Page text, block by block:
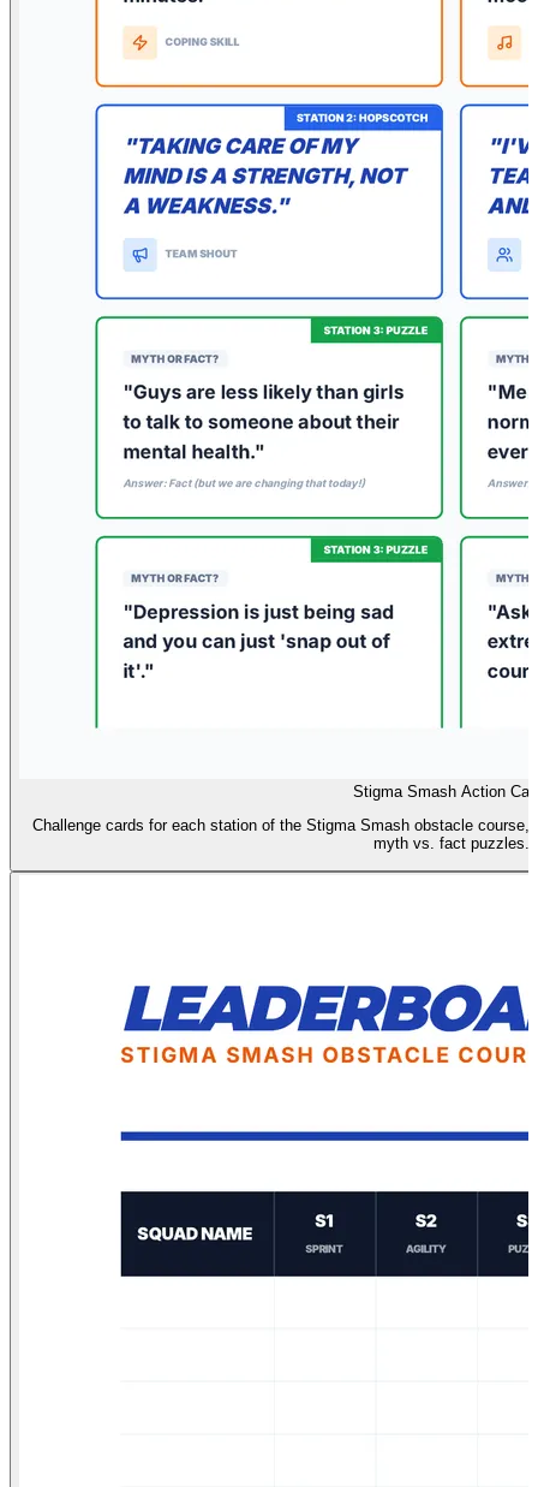
Stigma Smash Action
Challenge cards for each station of the Stigma Smash obstacle
myth vs. fact puzzles.